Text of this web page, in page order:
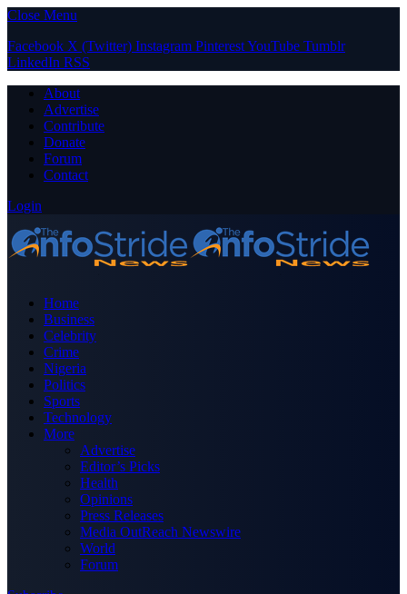
Close Menu
Facebook X (Twitter) Instagram PinterestYouTube Tumblr
LinkedIn RSS
About
Advertise
Contribute
Donate
Forum
Contact
Login
Home
Business
Celebrity
Crime
Nigeria
Politics
Sports
Technology
More
Advertise
Editor’s Picks
Health
Opinions
Press Releases
Media OutReach Newswire
World
Forum